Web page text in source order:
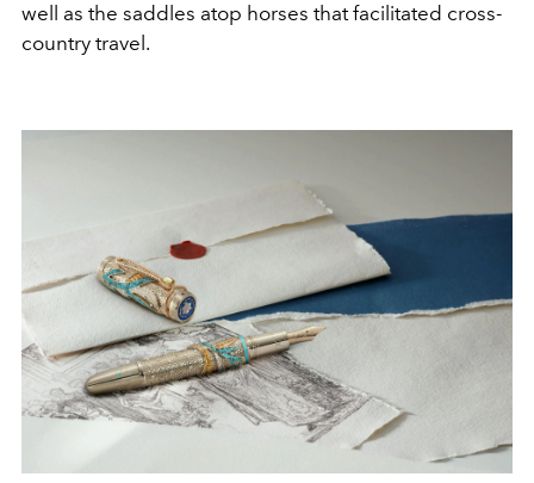
well as the saddles atop horses that facilitated cross-
country travel.